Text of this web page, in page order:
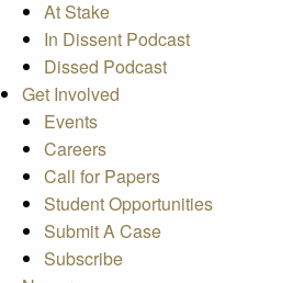
At Stake
In Dissent Podcast
Dissed Podcast
Get Involved
Events
Careers
Call for Papers
Student Opportunities
Submit A Case
Subscribe